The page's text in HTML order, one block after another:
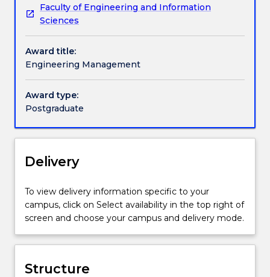
Faculty of Engineering and Information
Sciences
Award title:
Engineering Management
Award type:
Postgraduate
Delivery
To view delivery information specific to your
campus, click on Select availability in the top right of
screen and choose your campus and delivery mode.
Structure